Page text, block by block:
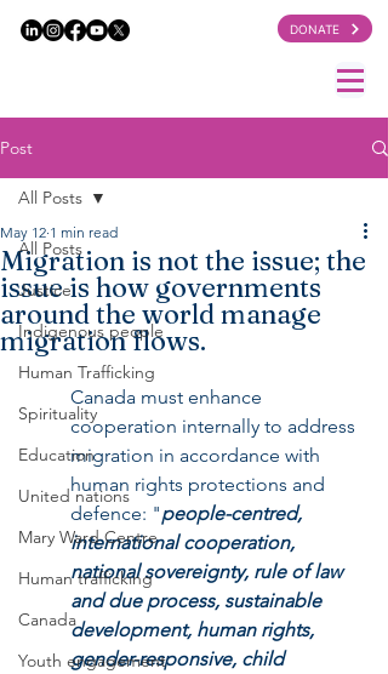
DONATE
Post
All Posts
Justice
Indigenous people
Human Trafficking
Spirituality
Education
United nations
Mary Ward Centre
Human trafficking
Canada
Youth engagement
All Posts
Migration is not the issue; the
issue is how governments
around the world manage
migration flows.
May 12 1 min read
Canada must enhance
cooperation internally to address
migration in accordance with
human rights protections and
defence: "people-centred,
international cooperation,
national sovereignty, rule of law
and due process, sustainable
development, human rights,
gender-responsive, child